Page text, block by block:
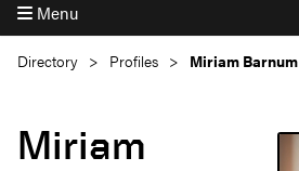
Menu
Directory Profiles Miriam Barnum
Miriam